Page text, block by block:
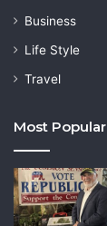
Business
Life Style
Travel
Most Popular